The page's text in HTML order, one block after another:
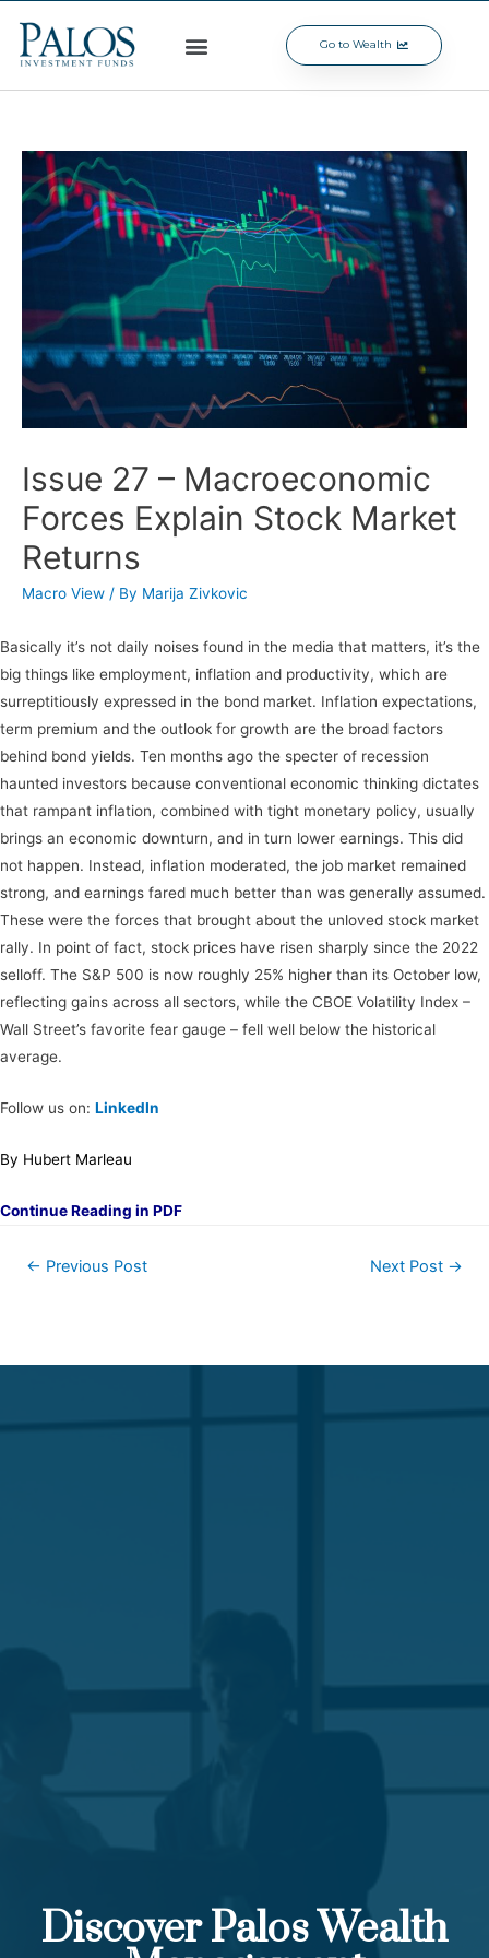
Go to Wealth
Issue 27 – Macroeconomic
Forces Explain Stock Market
Returns
Macro View / By Marija Zivkovic
Basically it’s not daily noises found in the media that matters, it’s the
big things like employment, inflation and productivity, which are
surreptitiously expressed in the bond market. Inflation expectations,
term premium and the outlook for growth are the broad factors
behind bond yields. Ten months ago the specter of recession
haunted investors because conventional economic thinking dictates
that rampant inflation, combined with tight monetary policy, usually
brings an economic downturn, and in turn lower earnings. This did
not happen. Instead, inflation moderated, the job market remained
strong, and earnings fared much better than was generally assumed.
These were the forces that brought about the unloved stock market
rally. In point of fact, stock prices have risen sharply since the 2022
selloff. The S&P 500 is now roughly 25% higher than its October low,
reflecting gains across all sectors, while the CBOE Volatility Index –
Wall Street’s favorite fear gauge – fell well below the historical
average.
Follow us on: LinkedIn
By Hubert Marleau
Continue Reading in PDF
← Previous Post Next Post →
Discover Palos Wealth